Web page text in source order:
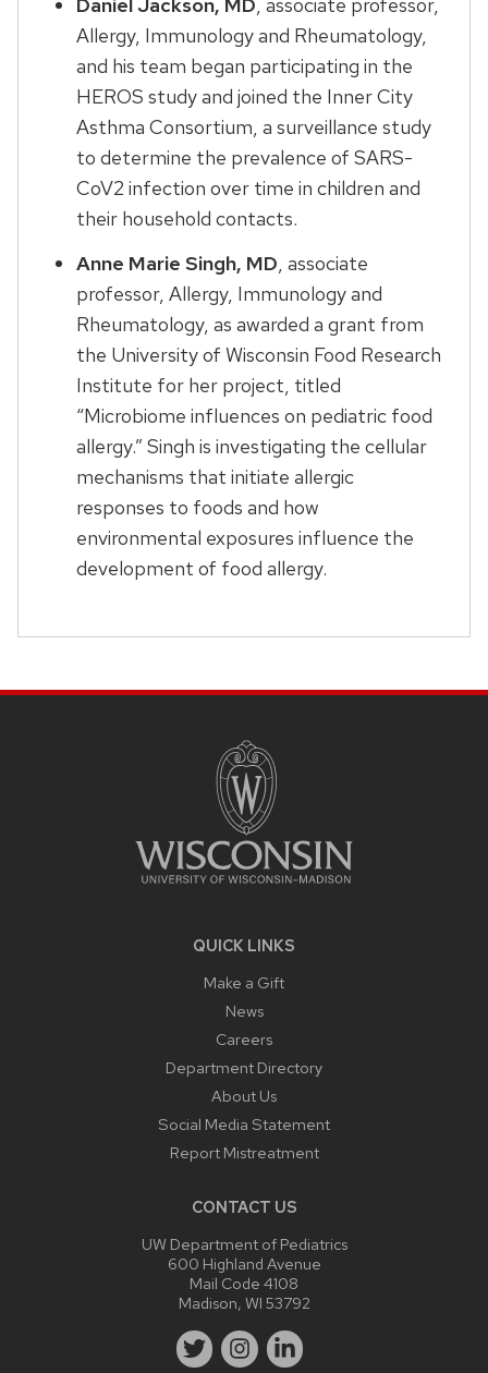
Daniel Jackson, MD, associate professor,
Allergy, Immunology and Rheumatology,
and his team began participating in the
HEROS study and joined the Inner City
Asthma Consortium, a surveillance study
to determine the prevalence of SARS-
CoV2 infection over time in children and
their household contacts.
Anne Marie Singh, MD, associate
professor, Allergy, Immunology and
Rheumatology, as awarded a grant from
the University of Wisconsin Food Research
Institute for her project, titled
“Microbiome influences on pediatric food
allergy.” Singh is investigating the cellular
mechanisms that initiate allergic
responses to foods and how
environmental exposures influence the
development of food allergy.
QUICK LINKS
Make a Gift
News
Careers
Department Directory
About Us
Social Media Statement
Report Mistreatment
CONTACT US
UW Department of Pediatrics
600 Highland Avenue
Mail Code 4108
Madison, WI 53792